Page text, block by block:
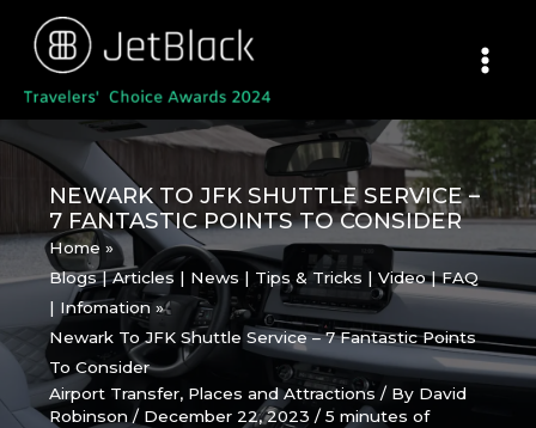
content
NEWARK TO JFK SHUTTLE SERVICE –
7 FANTASTIC POINTS TO CONSIDER
Home
Blogs | Articles | News | Tips & Tricks | Video | FAQ
| Infomation
Newark To JFK Shuttle Service – 7 Fantastic Points
To Consider
Airport Transfer, Places and Attractions / By David
Robinson/ December 22, 2023/5 minutes of